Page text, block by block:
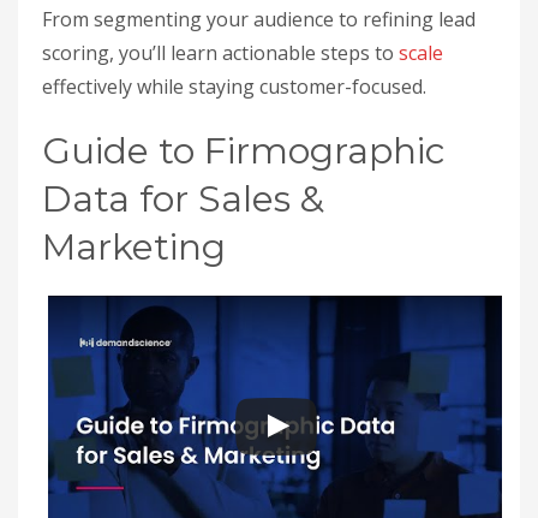
From segmenting your audience to refining lead
scoring, you’ll learn actionable steps to scale
effectively while staying customer-focused.
Guide to Firmographic
Data for Sales &
Marketing